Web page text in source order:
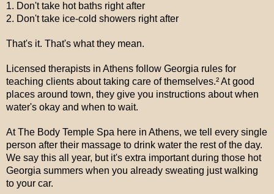
1. Don't take hot baths right after
2. Don't take ice-cold showers right after
That's it. That's what they mean.
Licensed therapists in Athens follow Georgia rules for
teaching clients about taking care of themselves.² At good
places around town, they give you instructions about when
water's okay and when to wait.
At The Body Temple Spa here in Athens, we tell every single
person after their massage to drink water the rest of the day.
We say this all year, but it's extra important during those hot
Georgia summers when you already sweating just walking
to your car.